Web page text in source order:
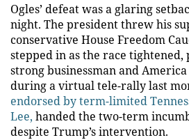
Ogles’ defeat was a glaring
night. The president threw his
conservative House Freedom
stepped in as the race tightened,
strong businessman and
during a virtual tele-rally last
endorsed by term-limited
Lee, handed the two-term
despite Trump’s intervention.